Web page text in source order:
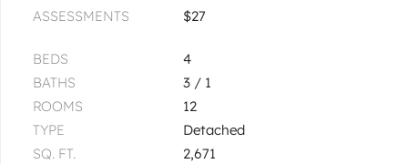
ASSESSMENTS
$27
BEDS
4
BATHS
3 / 1
ROOMS
12
TYPE
Detached
SQ. FT.
2,671